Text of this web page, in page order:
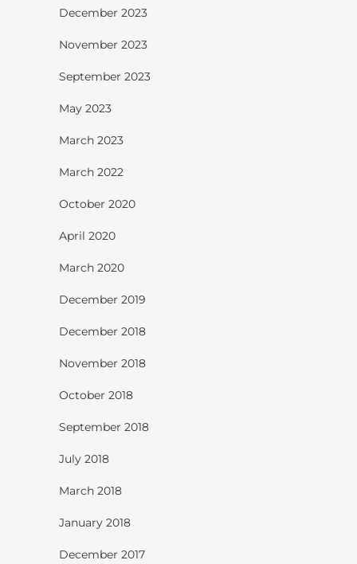
December 2023
November 2023
September 2023
May 2023
March 2023
March 2022
October 2020
April 2020
March 2020
December 2019
December 2018
November 2018
October 2018
September 2018
July 2018
March 2018
January 2018
December 2017